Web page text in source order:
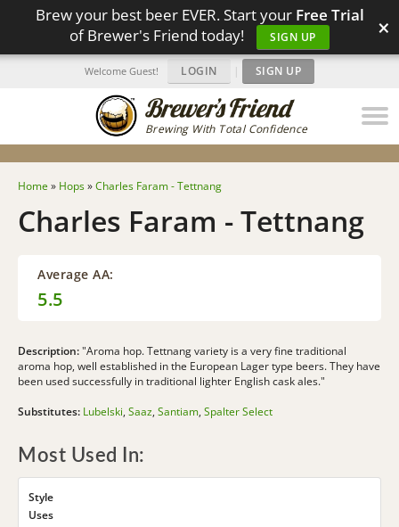
Brew your best beer EVER. Start your Free Trial
of Brewer's Friend today!
SIGN UP ×
Brewing With Total Confidence
Welcome Guest! LOGIN | SIGN UP
Home » Hops»Charles Faram - Tettnang
Charles Faram - Tettnang
Average AA:
5.5
Description:"Aroma hop. Tettnang variety is a very fine traditional
aroma hop, well established in the European Lager type beers. They have
been used successfully in traditional lighter English cask ales."
Substitutes: Lubelski, Saaz, Santiam, Spalter Select
Most Used In:
Style
Uses